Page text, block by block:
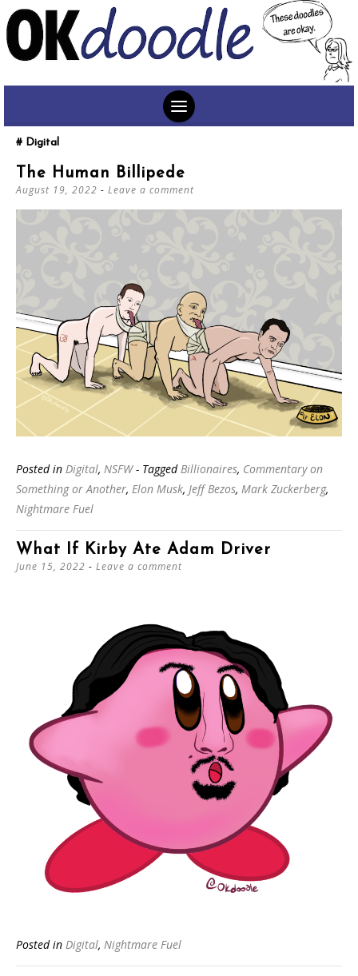
CONTENT
Digital
The Human Billipede
August 19, 2022 Leave a comment
Posted in Digital, NSFW - Tagged Billionaires, Commentary on
Something or Another, Elon Musk, Jeff Bezos, Mark Zuckerberg,
Nightmare Fuel
What If Kirby Ate Adam Driver
June 15, 2022 Leave a comment
Posted in Digital, Nightmare Fuel